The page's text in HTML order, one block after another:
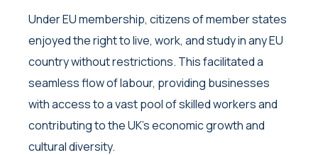
Under EU membership, citizens of member states
enjoyed the right to live, work, and study in any EU
country without restrictions. This facilitated a
seamless flow of labour, providing businesses
with access to a vast pool of skilled workers and
contributing to the UK’s economic growth and
cultural diversity.